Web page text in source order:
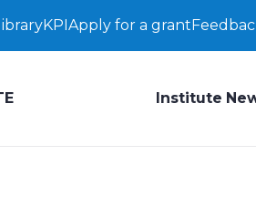
KPIApply for a grant
Institute